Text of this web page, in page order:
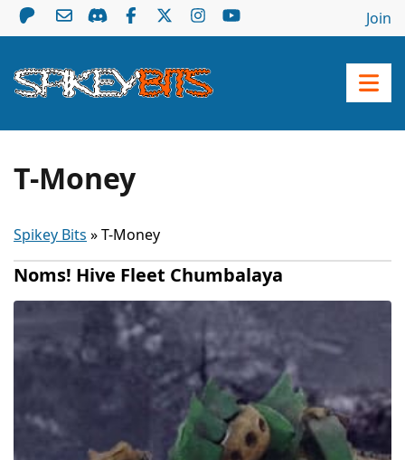
Join
T-Money
Spikey Bits »T-Money
Noms! Hive Fleet Chumbalaya